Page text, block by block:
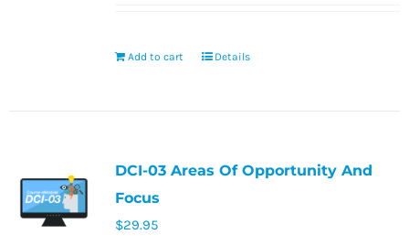
Add to cart Details
DCI-03 Areas Of Opportunity And
Focus
$29.95